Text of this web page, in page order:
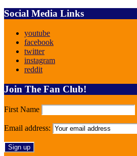
Social Media Links
youtube
facebook
twitter
instagram
reddit
Join The Fan Club!
First Name
Email address: